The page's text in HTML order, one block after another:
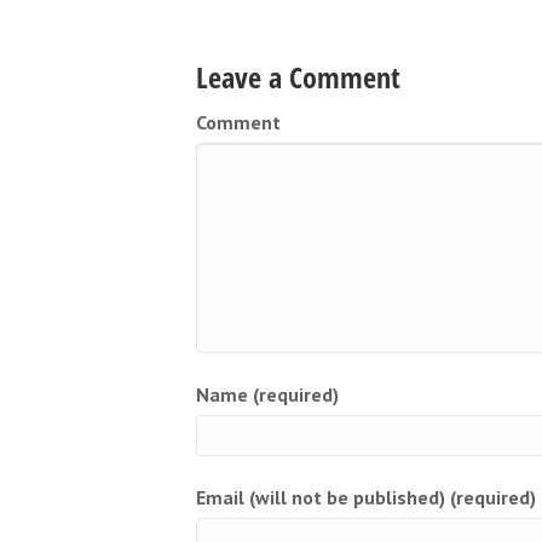
Leave a Comment
Comment
Name (required)
Email (will not be published) (required)